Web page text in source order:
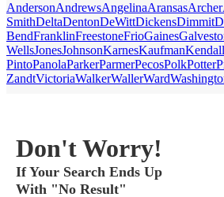
AndersonAndrewsAngelinaAransasArcher
SmithDeltaDentonDeWittDickensDimmit
BendFranklinFreestoneFrioGaines
WellsJonesJohnsonKarnesKaufmanKendall
PintoPanolaParkerParmerPecosPolkPotter
ZandtVictoriaWalkerWallerWard
Don't Worry!
If Your Search Ends Up
With "No Result"